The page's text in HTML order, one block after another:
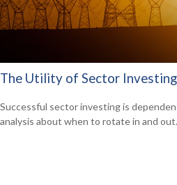
The Utility of Sector Investing
Successful sector investing is
analysis about when to rotate in and out.